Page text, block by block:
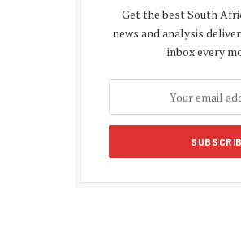
Get the best South
news and analysis
inbox every